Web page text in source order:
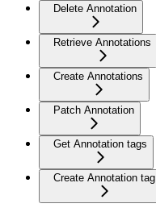
Delete Annotation
Retrieve Annotations
Create Annotations
Patch Annotation
Get Annotation tags
Create Annotation tag